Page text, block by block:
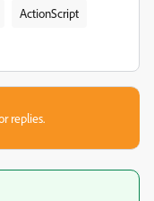
ActionScript
replies.